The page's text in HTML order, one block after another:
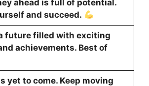
ahead is full of potential.
and succeed.
a future filled with exciting
achievements. Best of
yet to come. Keep moving